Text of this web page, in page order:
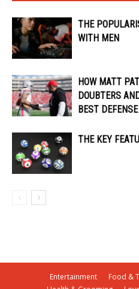
THE
WITH MEN
HOW MATT
DOUBTERS
BEST DEFENSE
THE KEY
Entertainment Food &